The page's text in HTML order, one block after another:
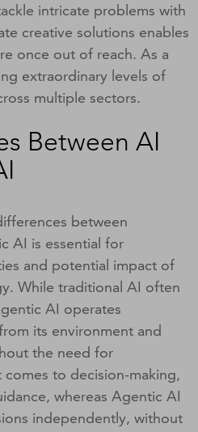
intricate problems with
creative solutions enables
once out of reach. As a
extraordinary levels of
multiple sectors.
Between AI
between
AI is essential for
and potential impact of
While traditional AI often
AI operates
its environment and
the need for
to decision-making,
whereas Agentic AI
independently, without